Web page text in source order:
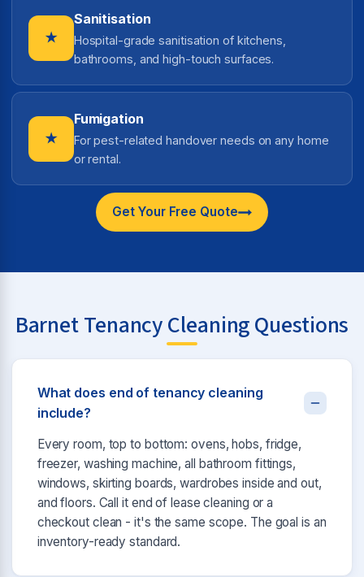
★
Sanitisation
Hospital-grade sanitisation of kitchens,
bathrooms, and high-touch surfaces.
★
Fumigation
For pest-related handover needs on any home
or rental.
Get Your Free Quote
Barnet Tenancy Cleaning Questions
What does end of tenancy cleaning
include?
Every room, top to bottom: ovens, hobs, fridge,
freezer, washing machine, all bathroom fittings,
windows, skirting boards, wardrobes inside and out,
and floors. Call it end of lease cleaning or a
checkout clean - it's the same scope. The goal is an
inventory-ready standard.